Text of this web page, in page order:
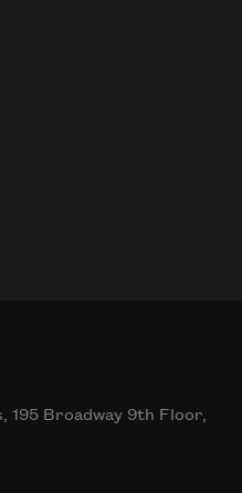
195 Broadway 9th Floor,